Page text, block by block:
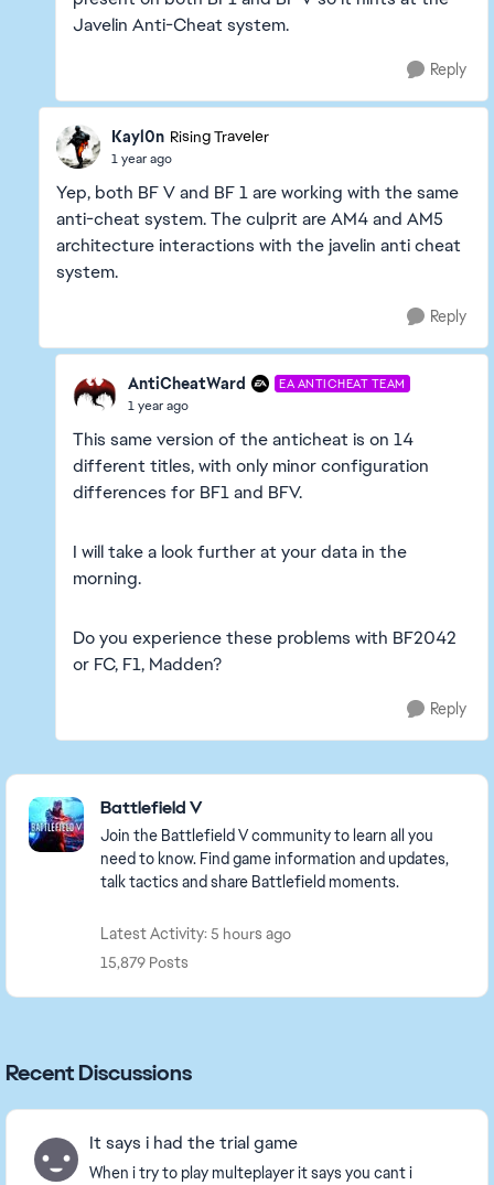
Javelin Anti-Cheat system.
Reply
Kayl0n Rising Traveler
1 year ago
Yep, both BF V and BF 1 are working with the same
anti-cheat system. The culprit are AM4 and AM5
architecture interactions with the javelin anti cheat
system.
Reply
AntiCheatWard EA ANTICHEAT TEAM
1 year ago
This same version of the anticheat is on 14
different titles, with only minor configuration
differences for BF1 and BFV.
I will take a look further at your data in the
morning.
Do you experience these problems with BF2042
or FC, F1, Madden?
Reply
Featured Places
Battlefield V
Join the Battlefield V community to learn all you
need to know. Find game information and updates,
talk tactics and share Battlefield moments.
Latest Activity: 5 hours ago
15,879 Posts
Recent Discussions
It says i had the trial game
When i try to play multeplayer it says you cant i